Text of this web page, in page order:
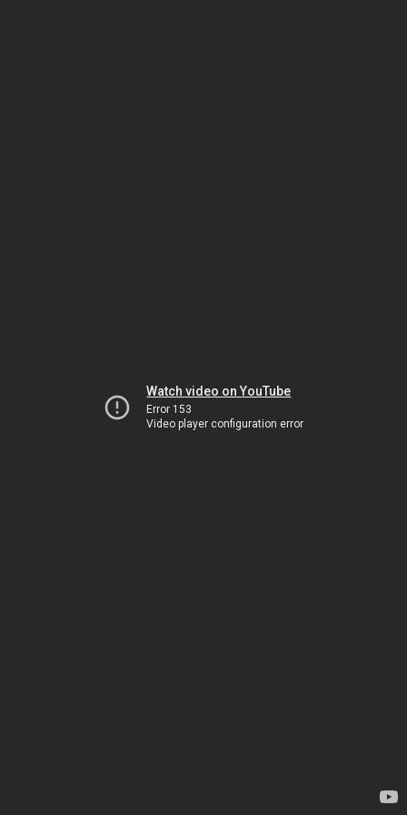
Watch video on YouTube
Error 153
Video player configuration error